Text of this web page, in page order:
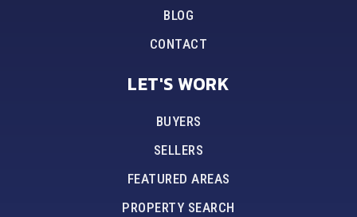
BLOG
CONTACT
LET'S WORK
BUYERS
SELLERS
FEATURED AREAS
PROPERTY SEARCH